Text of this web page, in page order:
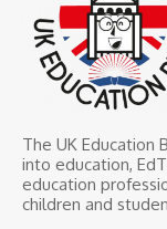
The UK Education
into education,
education
children and